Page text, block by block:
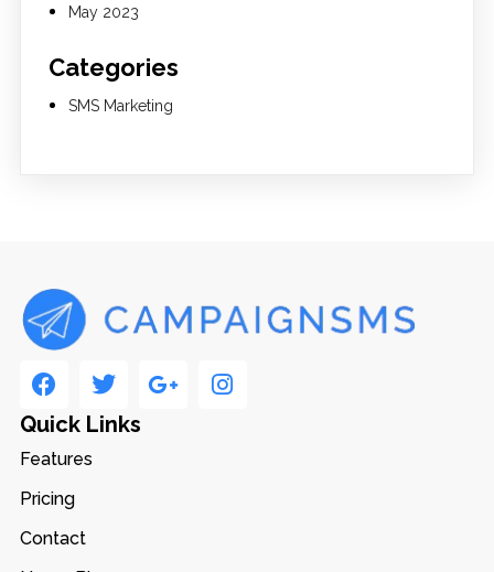
May 2023
Categories
SMS Marketing
Quick Links
Features
Pricing
Contact